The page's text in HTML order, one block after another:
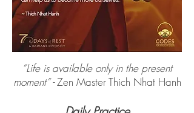
“Life is available only in the present
moment” -Zen Master Thich Nhat Hanh